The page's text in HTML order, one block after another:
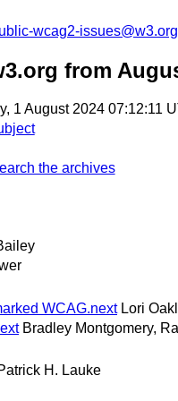
wcag2-issues@w3.org
from
1 August 2024 07:12:11
the archives
WCAG.next Lori
Bradley Montgomery,
H. Lauke